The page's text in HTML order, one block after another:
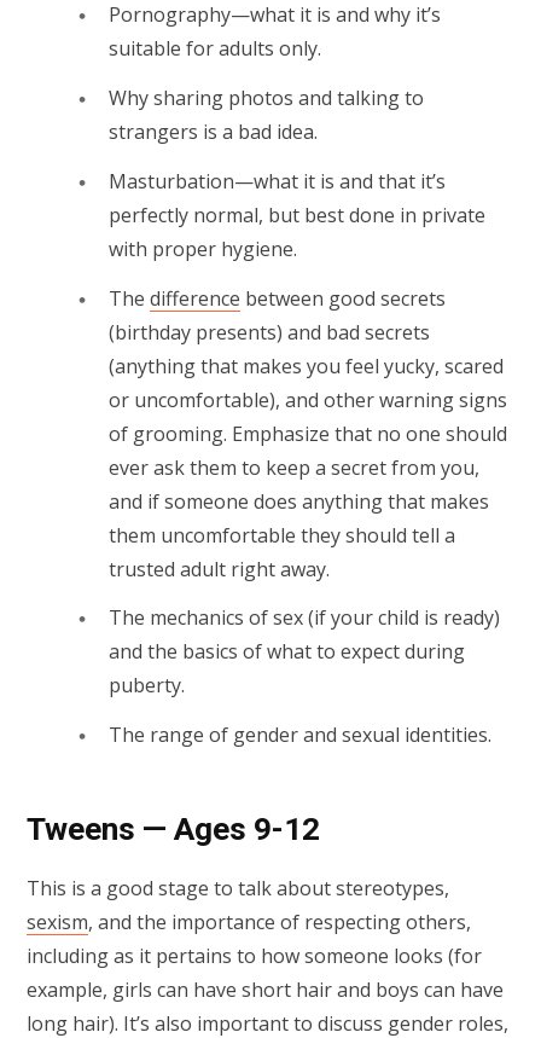
Pornography—what it is and why it’s
suitable for adults only.
Why sharing photos and talking to
strangers is a bad idea.
Masturbation—what it is and that it’s
perfectly normal, but best done in private
with proper hygiene.
The difference between good secrets
(birthday presents) and bad secrets
(anything that makes you feel yucky, scared
or uncomfortable), and other warning signs
of grooming. Emphasize that no one should
ever ask them to keep a secret from you,
and if someone does anything that makes
them uncomfortable they should tell a
trusted adult right away.
The mechanics of sex (if your child is ready)
and the basics of what to expect during
puberty.
The range of gender and sexual identities.
Tweens — Ages 9-12
This is a good stage to talk about stereotypes,
sexism, and the importance of respecting others,
including as it pertains to how someone looks (for
example, girls can have short hair and boys can have
long hair). It’s also important to discuss gender roles,